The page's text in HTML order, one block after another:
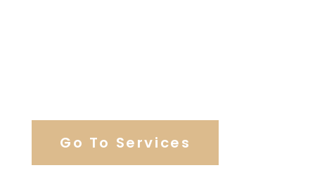
Go To Services